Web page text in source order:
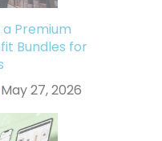
Premium
Bundles for
May 27, 2026